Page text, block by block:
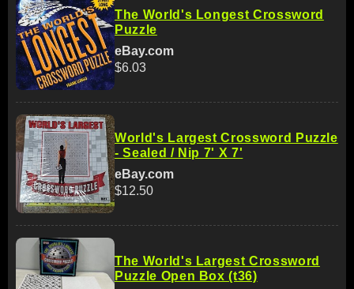
The World's Longest Crossword
Puzzle
eBay.com
$6.03
World's Largest Crossword Puzzle
- Sealed / Nip 7' X 7'
eBay.com
$12.50
The World's Largest Crossword
Puzzle Open Box (t36)